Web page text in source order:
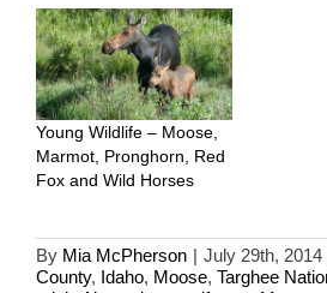
Young Wildlife – Moose,
Marmot, Pronghorn, Red
Fox and Wild Horses
By Mia McPherson | July 29th, 2014
County, Idaho, Moose, Targhee